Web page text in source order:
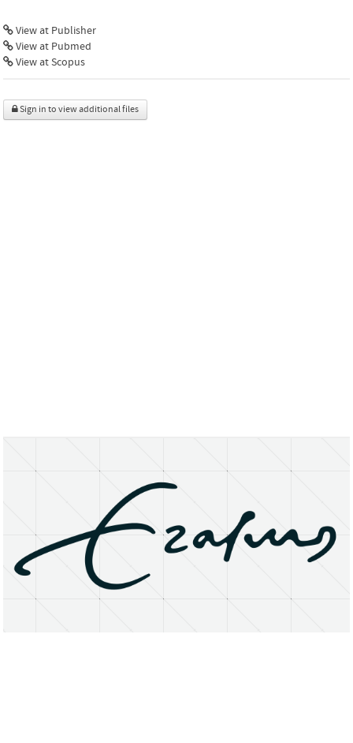
View at Publisher
View at Pubmed
View at Scopus
Sign in to view additional files